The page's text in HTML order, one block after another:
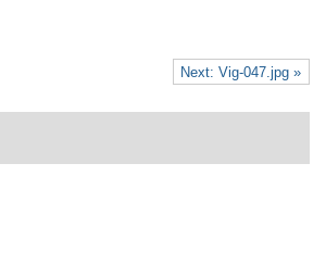
Next: Vig-047.jpg »